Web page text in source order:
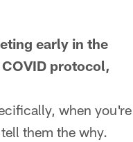
early in the
protocol,
when you're
them the why.